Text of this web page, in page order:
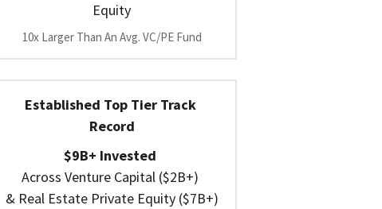
Equity
10x Larger Than An Avg. VC/PE Fund
Established Top Tier Track
Record
$9B+ Invested
Across Venture Capital ($2B+)
& Real Estate Private Equity ($7B+)